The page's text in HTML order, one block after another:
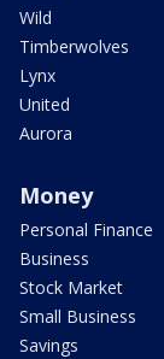
Wild
Timberwolves
Lynx
United
Aurora
Money
Personal Finance
Business
Stock Market
Small Business
Savings